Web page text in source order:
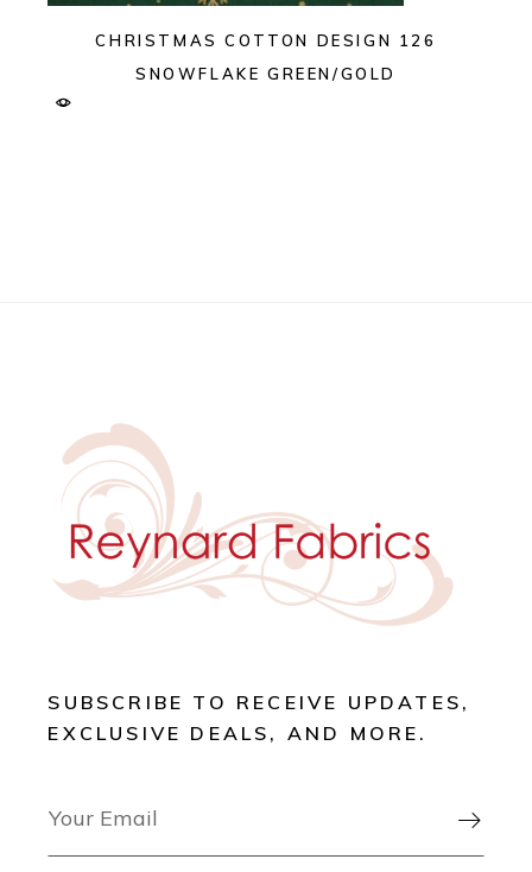
CHRISTMAS COTTON DESIGN 126
SNOWFLAKE GREEN/GOLD
SUBSCRIBE TO RECEIVE UPDATES,
EXCLUSIVE DEALS, AND MORE.
